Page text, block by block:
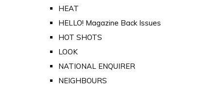
HEAT
HELLO! Magazine Back Issues
HOT SHOTS
LOOK
NATIONAL ENQUIRER
NEIGHBOURS